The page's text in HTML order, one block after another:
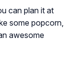
can plan it at
some popcorn,
awesome